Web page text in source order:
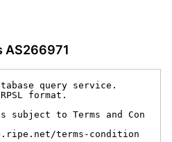
AS266971
query service.
format.
subject to Terms and Con
terms-condition